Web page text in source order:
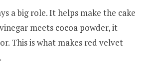
a big role. It helps make the cake
meets cocoa powder, it
This is what makes red velvet